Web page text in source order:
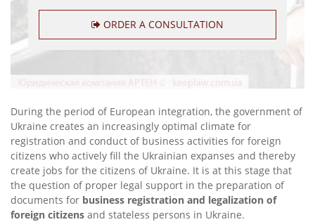
ORDER A CONSULTATION
During the period of European integration, the government of
Ukraine creates an increasingly optimal climate for
registration and conduct of business activities for foreign
citizens who actively fill the Ukrainian expanses and thereby
create jobs for the citizens of Ukraine. It is at this stage that
the question of proper legal support in the preparation of
documents for business registration and legalization of
foreign citizens and stateless persons in Ukraine.